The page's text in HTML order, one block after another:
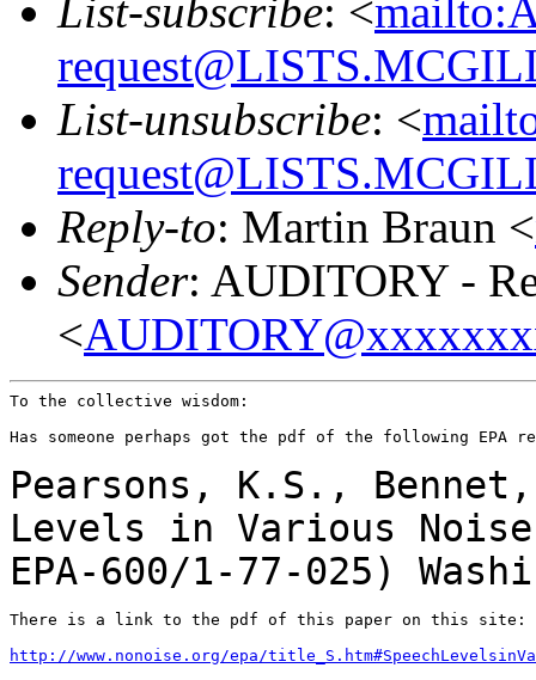
List-subscribe: <
List-unsubscribe: <
Reply-to: Martin Braun <
Sender: AUDITORY -
<
To the collective wisdom:
Has someone perhaps got the pdf of the following EPA
Pearsons, K.S.,
Levels in Various
EPA-600/1-77-025)
There is a link to the pdf of this paper on this site:
http://www.nonoise.org/epa/